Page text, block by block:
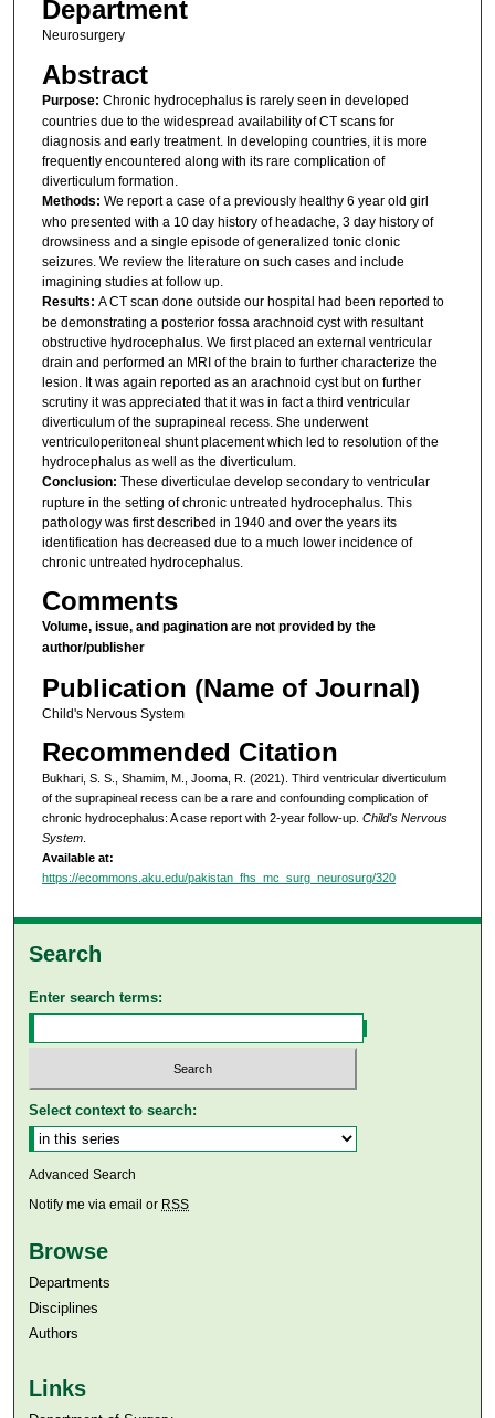
Department
Neurosurgery
Abstract
Purpose: Chronic hydrocephalus is rarely seen in developed
countries due to the widespread availability of CT scans for
diagnosis and early treatment. In developing countries, it is more
frequently encountered along with its rare complication of
diverticulum formation.
Methods: We report a case of a previously healthy 6 year old girl
who presented with a 10 day history of headache, 3 day history of
drowsiness and a single episode of generalized tonic clonic
seizures. We review the literature on such cases and include
imagining studies at follow up.
Results: A CT scan done outside our hospital had been reported to
be demonstrating a posterior fossa arachnoid cyst with resultant
obstructive hydrocephalus. We first placed an external ventricular
drain and performed an MRI of the brain to further characterize the
lesion. It was again reported as an arachnoid cyst but on further
scrutiny it was appreciated that it was in fact a third ventricular
diverticulum of the suprapineal recess. She underwent
ventriculoperitoneal shunt placement which led to resolution of the
hydrocephalus as well as the diverticulum.
Conclusion: These diverticulae develop secondary to ventricular
rupture in the setting of chronic untreated hydrocephalus. This
pathology was first described in 1940 and over the years its
identification has decreased due to a much lower incidence of
chronic untreated hydrocephalus.
Comments
Volume, issue, and pagination are not provided by the
author/publisher
Publication (Name of Journal)
Child's Nervous System
Recommended Citation
Bukhari, S. S., Shamim, M., Jooma, R. (2021). Third ventricular diverticulum
of the suprapineal recess can be a rare and confounding complication of
chronic hydrocephalus: A case report with 2-year follow-up. Child's Nervous
System.
Available at:
https://ecommons.aku.edu/pakistan_fhs_mc_surg_neurosurg/320
Search
Enter search terms:
Select context to search:
Advanced Search
Notify me via email or RSS
Browse
Departments
Disciplines
Authors
Links